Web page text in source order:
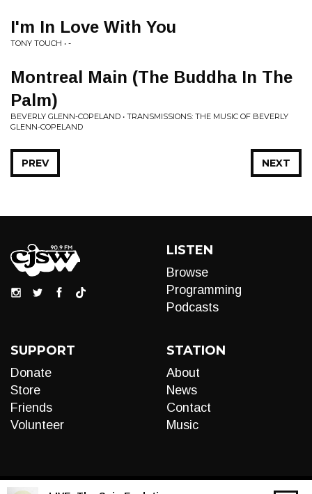
I'm In Love With You
TONY TOUCH • -
Montreal Main (The Buddha In The
Palm)
BEVERLY GLENN-COPELAND • TRANSMISSIONS: THE MUSIC OF BEVERLY
GLENN-COPELAND
NEXT
PREV
LISTEN
Browse
Programming
Podcasts
SUPPORT
Donate
Store
Friends
Volunteer
STATION
About
News
Contact
Music